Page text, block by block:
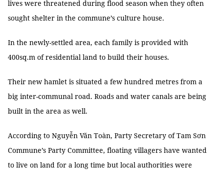
lives were threatened during flood season when they often
sought shelter in the commune’s culture house.
In the newly-settled area, each family is provided with
400sq.m of residential land to build their houses.
Their new hamlet is situated a few hundred metres from a
big inter-communal road. Roads and water canals are being
built in the area as well.
According to Nguyễn Văn Toàn, Party Secretary of Tam Sơn
Commune’s Party Committee, floating villagers have wanted
to live on land for a long time but local authorities were